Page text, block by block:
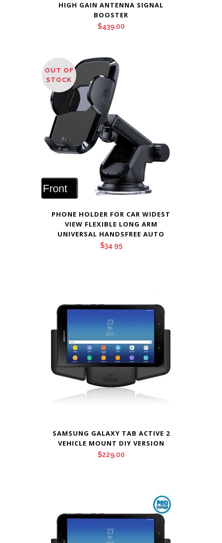
HIGH GAIN ANTENNA SIGNAL
BOOSTER
$439.00
OUT OF
STOCK
PHONE HOLDER FOR CAR WIDEST
VIEW FLEXIBLE LONG ARM
UNIVERSAL HANDSFREE AUTO
$34.95
SAMSUNG GALAXY TAB ACTIVE 2
VEHICLE MOUNT DIY VERSION
$229.00